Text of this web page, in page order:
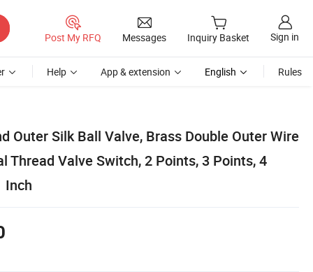
Post My RFQ Messages Inquiry Basket Sign in
Help App & extension English Rules
Outer Silk Ball Valve, Brass Double Outer Wire
Thread Valve Switch, 2 Points, 3 Points, 4
Inch